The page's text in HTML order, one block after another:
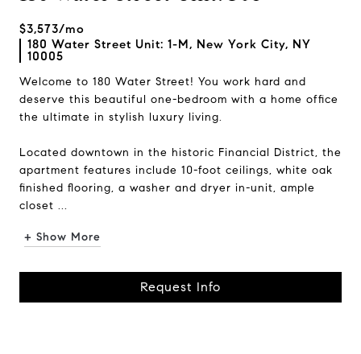
$3,573/mo
180 Water Street Unit: 1-M, New York City, NY
10005
Welcome to 180 Water Street! You work hard and
deserve this beautiful one-bedroom with a home office
the ultimate in stylish luxury living.
Located downtown in the historic Financial District, the
apartment features include 10-foot ceilings, white oak
finished flooring, a washer and dryer in-unit, ample
closet ...
+ Show More
Request Info